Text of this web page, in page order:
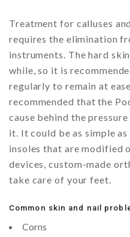
Treatment for calluses
requires the elimination
instruments. The hard
while, so it is
regularly to remain at
recommended that the
cause behind the
it. It could be as simple
insoles that are modified
devices, custom-made
take care of your feet.
Common skin and nail
Corns